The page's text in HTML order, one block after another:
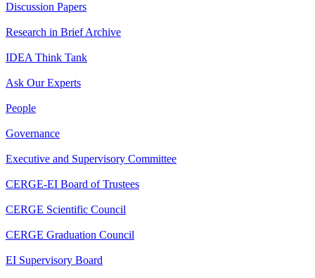
Discussion Papers
Research in Brief Archive
IDEA Think Tank
Ask Our Experts
People
Governance
Executive and Supervisory Committee
CERGE-EI Board of Trustees
CERGE Scientific Council
CERGE Graduation Council
EI Supervisory Board